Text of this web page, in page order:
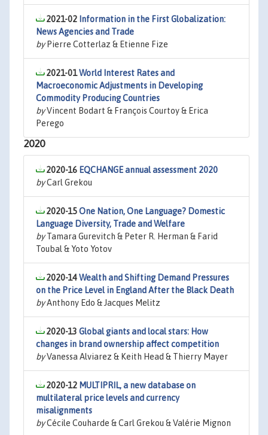
2021-02 Information in the First Globalization:
News Agencies and Trade
byPierre Cotterlaz & Etienne Fize
2021-01World Interest Rates and
Macroeconomic Adjustments in Developing
Commodity Producing Countries
byVincent Bodart & François Courtoy & Erica
Perego
2020
2020-16 EQCHANGE annual assessment 2020
byCarl Grekou
2020-15One Nation, One Language? Domestic
Language Diversity, Trade and Welfare
byTamara Gurevitch & Peter R. Herman & Farid
Toubal & Yoto Yotov
2020-14Wealth and Shifting Demand Pressures
on the Price Level in England After the Black Death
byAnthony Edo & Jacques Melitz
2020-13 Global giants and local stars: How
changes in brand ownership affect competition
byVanessa Alviarez & Keith Head & Thierry Mayer
2020-12 MULTIPRIL, a new database on
multilateral price levels and currency
misalignments
byCécile Couharde & Carl Grekou & Valérie Mignon